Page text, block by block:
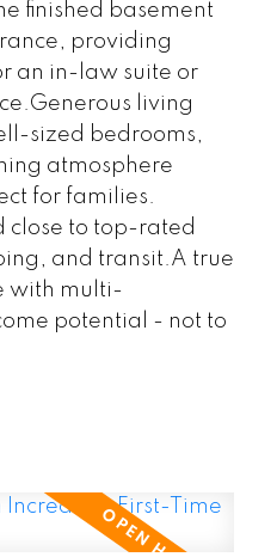
finished basement
providing
an in-law suite or
living
sized bedrooms,
atmosphere
for families.
close to top-rated
and transit.A true
with multi-
potential - not to